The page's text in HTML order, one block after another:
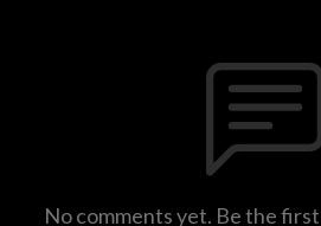
No comments yet. Be the